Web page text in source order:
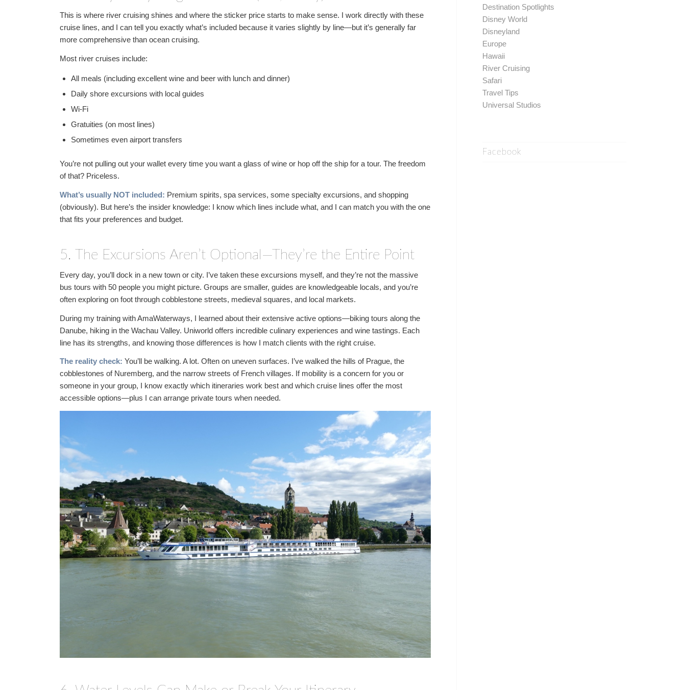
This is where river cruising shines and where the sticker price starts to make sense. I work directly with these
cruise lines, and I can tell you exactly what’s included because it varies slightly by line—but it’s generally far
more comprehensive than ocean cruising.
Most river cruises include:
All meals (including excellent wine and beer with lunch and dinner)
Daily shore excursions with local guides
Wi-Fi
Gratuities (on most lines)
Sometimes even airport transfers
You’re not pulling out your wallet every time you want a glass of wine or hop off the ship for a tour. The freedom
of that? Priceless.
What’s usually NOT included: Premium spirits, spa services, some specialty excursions, and shopping
(obviously). But here’s the insider knowledge: I know which lines include what, and I can match you with the one
that fits your preferences and budget.
5. The Excursions Aren’t Optional—They’re the Entire Point
Every day, you’ll dock in a new town or city. I’ve taken these excursions myself, and they’re not the massive
bus tours with 50 people you might picture. Groups are smaller, guides are knowledgeable locals, and you’re
often exploring on foot through cobblestone streets, medieval squares, and local markets.
During my training with AmaWaterways, I learned about their extensive active options—biking tours along the
Danube, hiking in the Wachau Valley. Uniworld offers incredible culinary experiences and wine tastings. Each
line has its strengths, and knowing those differences is how I match clients with the right cruise.
The reality check: You’ll be walking. A lot. Often on uneven surfaces. I’ve walked the hills of Prague, the
cobblestones of Nuremberg, and the narrow streets of French villages. If mobility is a concern for you or
someone in your group, I know exactly which itineraries work best and which cruise lines offer the most
accessible options—plus I can arrange private tours when needed.
Destination Spotlights
Disney World
Disneyland
Europe
Hawaii
River Cruising
Safari
Travel Tips
Universal Studios
Facebook